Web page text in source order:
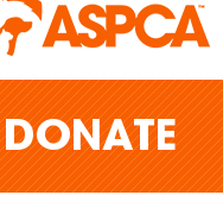
DONATE